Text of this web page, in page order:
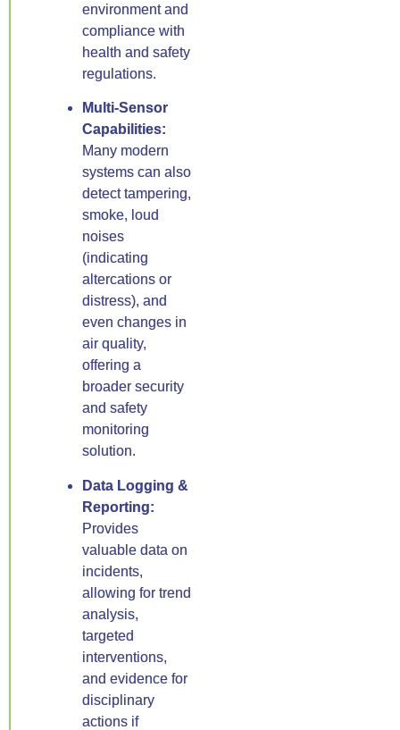
environment and
compliance with
health and safety
regulations.
Multi-Sensor
Capabilities:
Many modern
systems can also
detect tampering,
smoke, loud
noises
(indicating
altercations or
distress), and
even changes in
air quality,
offering a
broader security
and safety
monitoring
solution.
Data Logging &
Reporting:
Provides
valuable data on
incidents,
allowing for trend
analysis,
targeted
interventions,
and evidence for
disciplinary
actions if